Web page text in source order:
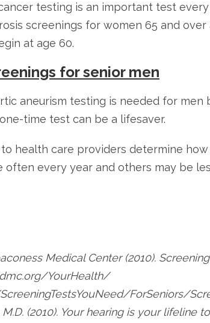
testing is an important test
screenings for women 65 and
at age 60.
for senior men
aneurism testing is needed for
time test can be a lifesaver.
to health care providers determine
often every year and others may be
Medical Center (2010).
YourHealth/
ForSeniors/
M.D. (2010). Your hearing is your